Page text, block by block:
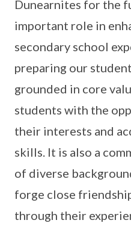
Dunearnites for the
important role in
secondary school
preparing our
grounded in core
students with the
their interests and
skills. It is also a
of diverse
forge close
through their